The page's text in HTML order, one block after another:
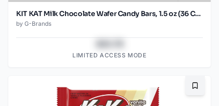
KIT KAT Milk Chocolate Wafer Candy Bars, 1.5 oz (36 Count)
by G-Brands
LIMITED ACCESS MODE